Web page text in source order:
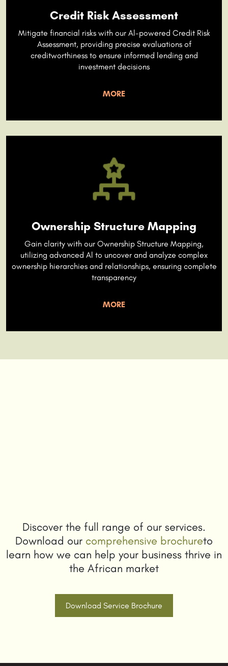
Credit Risk Assessment
Mitigate financial risks with our Al-powered Credit Risk
Assessment, providing precise evaluations of
creditworthiness to ensure informed lending and
investment decisions
MORE
Ownership Structure Mapping
Gain clarity with our Ownership Structure Mapping,
utilizing advanced Al to uncover and analyze complex
ownership hierarchies and relationships, ensuring complete
transparency
MORE
Discover the full range of our services.
Download our comprehensive brochureto
learn how we can help your business thrive in
the African market
Download Service Brochure